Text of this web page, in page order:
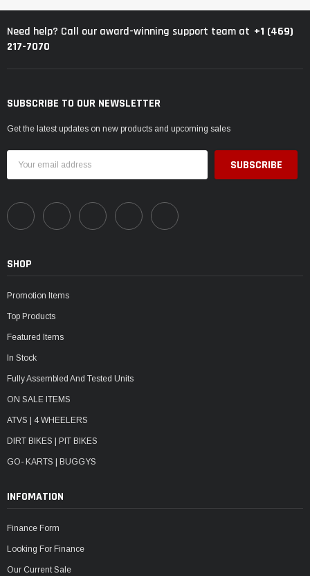
Need help? Call our award-winning support team at +1 (469)
217-7070
SUBSCRIBE TO OUR NEWSLETTER
Get the latest updates on new products and upcoming sales
Address
SHOP
Promotion Items
Top Products
Featured Items
In Stock
Fully Assembled And Tested Units
ON SALE ITEMS
ATVS | 4 WHEELERS
DIRT BIKES | PIT BIKES
GO- KARTS | BUGGYS
INFOMATION
Finance Form
Looking For Finance
Our Current Sale